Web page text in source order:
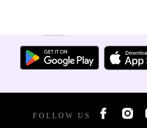
FOLLOW US